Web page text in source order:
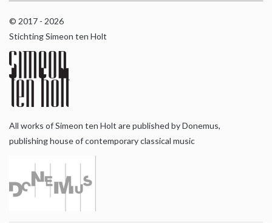
© 2017 - 2026
Stichting Simeon ten Holt
All works of Simeon ten Holt are published by Donemus,
publishing house of contemporary classical music